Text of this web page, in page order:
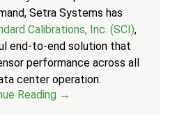
Setra Systems has
Calibrations, Inc. (SCI),
end-to-end solution that
performance across all
center operation.
Reading →